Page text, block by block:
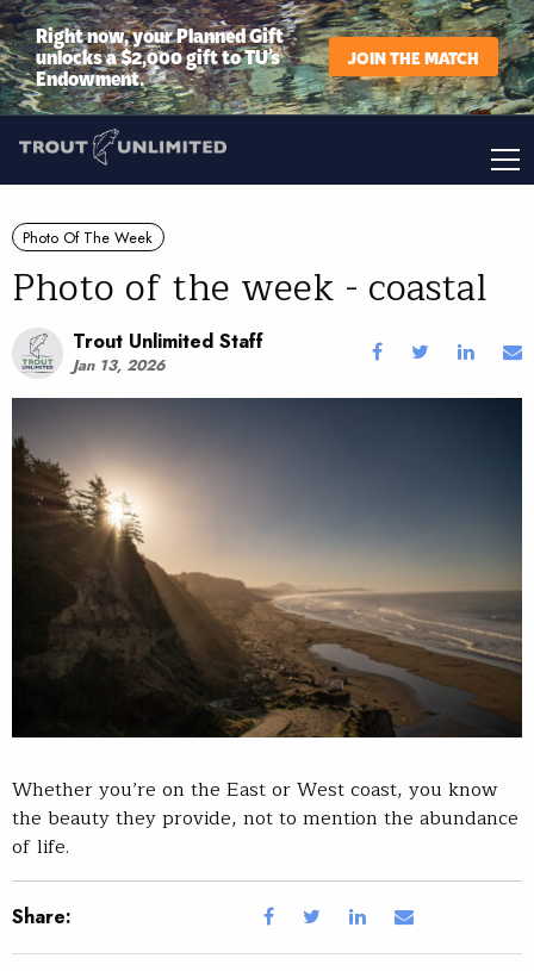
Right now, your Planned Gift
unlocks a $2,000 gift to TU’s
Endowment.
JOIN THE MATCH
Photo Of The Week
Photo of the week - coastal
Trout Unlimited Staff
Jan 13, 2026
Whether you’re on the East or West coast, you know
the beauty they provide, not to mention the abundance
of life.
Share: